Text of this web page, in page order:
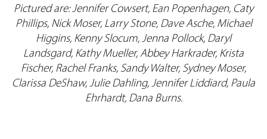
Pictured are: Jennifer Cowsert, Ean Popenhagen, Caty
Phillips, Nick Moser, Larry Stone, Dave Asche, Michael
Higgins, Kenny Slocum, Jenna Pollock, Daryl
Landsgard, Kathy Mueller, Abbey Harkrader, Krista
Fischer, Rachel Franks, Sandy Walter, Sydney Moser,
Clarissa DeShaw, Julie Dahling, Jennifer Liddiard, Paula
Ehrhardt, Dana Burns.